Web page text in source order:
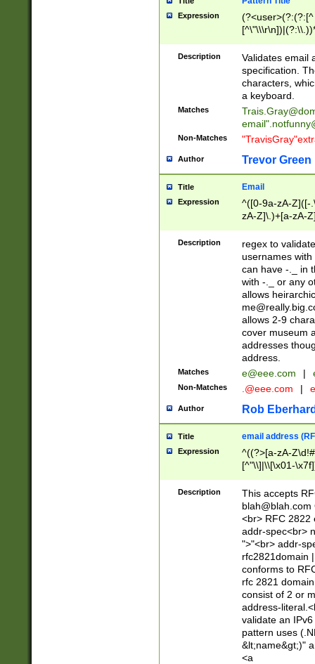
Expression
(?:[^
(?:\\.))*\])))*)
Description
Validates email
specification.
characters,
a keyboard.
Matches
email"
Non-Matches
Author Trevor Green
Title Email
Expression
^([0-9a-zA-Z]([-
zA-Z]\.)+[a-zA-
Description
regex to
usernames
can have -._ in
with -._ or any
allows
allows 2-9
cover museum
addresses
address.
Matches e@eee.com |
Non-Matches .@eee.com |
Author Rob
Title email address
Expression
^((?>[a-zA-
[^"\\]|\\[\x01-
Z\d!#$%&'*+\-/
\x7f])*")@(((?!-
[)\.)(25[0-
((?=[\x01-
Description
This accepts
blah@blah.com
<br> RFC 2822
addr-spec<br>
">"<br> addr-
rfc2821domain
conforms to
rfc 2821
consist of 2 or
address-
validate an
pattern uses
&lt;name&gt;)"
<a